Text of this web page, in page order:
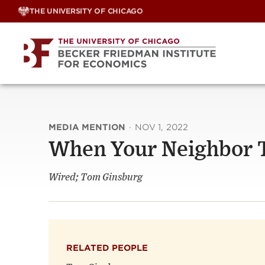
Skip
THE UNIVERSITY OF CHICAGO
MEDIA MENTION · NOV 1, 2022
When Your Neighbor
Wired; Tom Ginsburg
RELATED PEOPLE